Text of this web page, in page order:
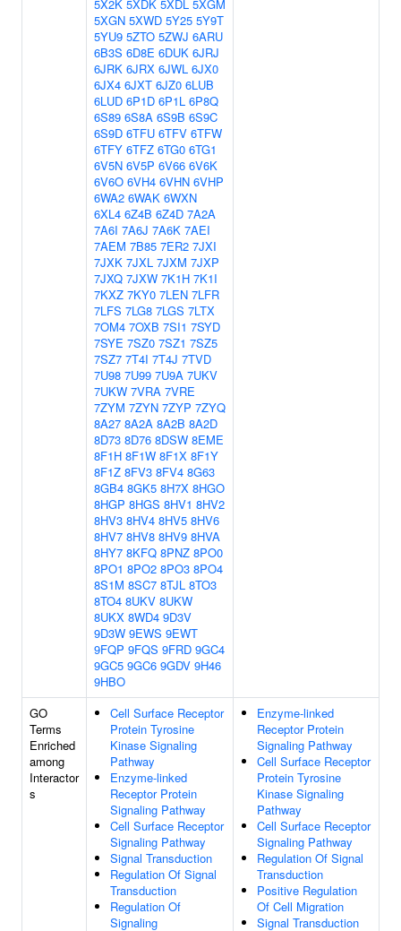
5X2K 5XDK 5XDL 5XGM
5XGN 5XWD 5Y25 5Y9T
5YU9 5ZTO 5ZWJ 6ARU
6B3S 6D8E 6DUK 6JRJ
6JRK 6JRX 6JWL 6JX0
6JX4 6JXT 6JZ0 6LUB
6LUD 6P1D 6P1L 6P8Q
6S89 6S8A 6S9B 6S9C
6S9D 6TFU 6TFV 6TFW
6TFY 6TFZ 6TG0 6TG1
6V5N 6V5P 6V66 6V6K
6V6O 6VH4 6VHN 6VHP
6WA2 6WAK 6WXN
6XL4 6Z4B 6Z4D 7A2A
7A6I 7A6J 7A6K 7AEI
7AEM 7B85 7ER2 7JXI
7JXK 7JXL 7JXM 7JXP
7JXQ 7JXW 7K1H 7K1I
7KXZ 7KY0 7LEN 7LFR
7LFS 7LG8 7LGS 7LTX
7OM4 7OXB 7SI1 7SYD
7SYE 7SZ0 7SZ1 7SZ5
7SZ7 7T4I 7T4J 7TVD
7U98 7U99 7U9A 7UKV
7UKW 7VRA 7VRE
7ZYM 7ZYN 7ZYP 7ZYQ
8A27 8A2A 8A2B 8A2D
8D73 8D76 8DSW 8EME
8F1H 8F1W 8F1X 8F1Y
8F1Z 8FV3 8FV4 8G63
8GB4 8GK5 8H7X 8HGO
8HGP 8HGS 8HV1 8HV2
8HV3 8HV4 8HV5 8HV6
8HV7 8HV8 8HV9 8HVA
8HY7 8KFQ 8PNZ 8PO0
8PO1 8PO2 8PO3 8PO4
8S1M 8SC7 8TJL 8TO3
8TO4 8UKV 8UKW
8UKX 8WD4 9D3V
9D3W 9EWS 9EWT
9FQP 9FQS 9FRD 9GC4
9GC5 9GC6 9GDV 9H46
9HBO
GO
Terms
Enriched
among
Interactor
s
Cell Surface Receptor
Protein Tyrosine
Kinase Signaling
Pathway
Enzyme-linked
Receptor Protein
Signaling Pathway
Cell Surface Receptor
Signaling Pathway
Signal Transduction
Regulation Of Signal
Transduction
Regulation Of
Signaling
Enzyme-linked
Receptor Protein
Signaling Pathway
Cell Surface Receptor
Protein Tyrosine
Kinase Signaling
Pathway
Cell Surface Receptor
Signaling Pathway
Regulation Of Signal
Transduction
Positive Regulation
Of Cell Migration
Signal Transduction